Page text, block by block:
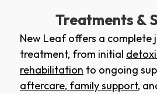
Treatments &
New Leaf offers a complete
treatment, from initial
rehabilitation to ongoing
aftercare, family support,